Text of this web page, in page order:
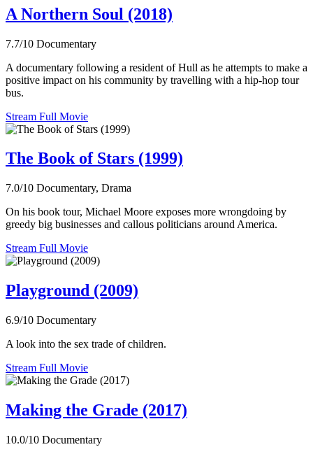
A Northern Soul (2018)
7.7/10 Documentary
A documentary following a resident of Hull as he attempts to make a
positive impact on his community by travelling with a hip-hop tour
bus.
Stream Full Movie
The Book of Stars (1999)
7.0/10 Documentary, Drama
On his book tour, Michael Moore exposes more wrongdoing by
greedy big businesses and callous politicians around America.
Stream Full Movie
Playground (2009)
6.9/10 Documentary
A look into the sex trade of children.
Stream Full Movie
Making the Grade (2017)
10.0/10 Documentary